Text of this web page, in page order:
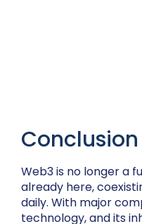
Conclusion
Web3 is no longer a
already here,
daily. With major
technology, and its